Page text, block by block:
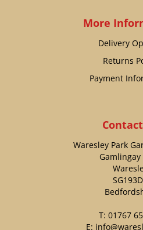
More
Delivery
Returns
Payment
Waresley Park
T: 01767
E: